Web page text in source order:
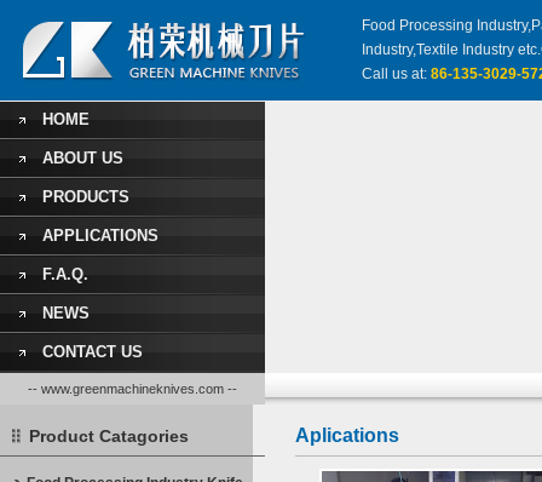
Food Processing
Industry,Textile Industry
Call us at: 86-135-3029-
HOME
ABOUT US
PRODUCTS
APPLICATIONS
F.A.Q.
NEWS
CONTACT US
-- www.greenmachineknives.com --
Product Catagories Aplications